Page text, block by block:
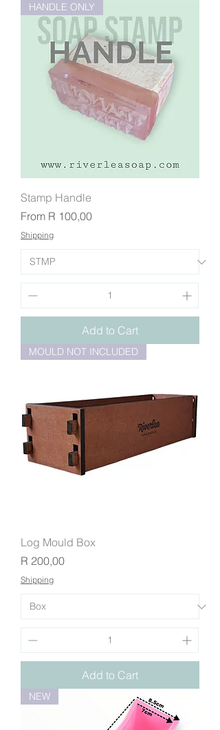
HANDLE ONLY
Stamp Handle
From R 100,00
Sale Price
Shipping
Add to Cart
MOULD NOT INCLUDED
Log Mould Box
Price
R 200,00
Shipping
Add to Cart
NEW